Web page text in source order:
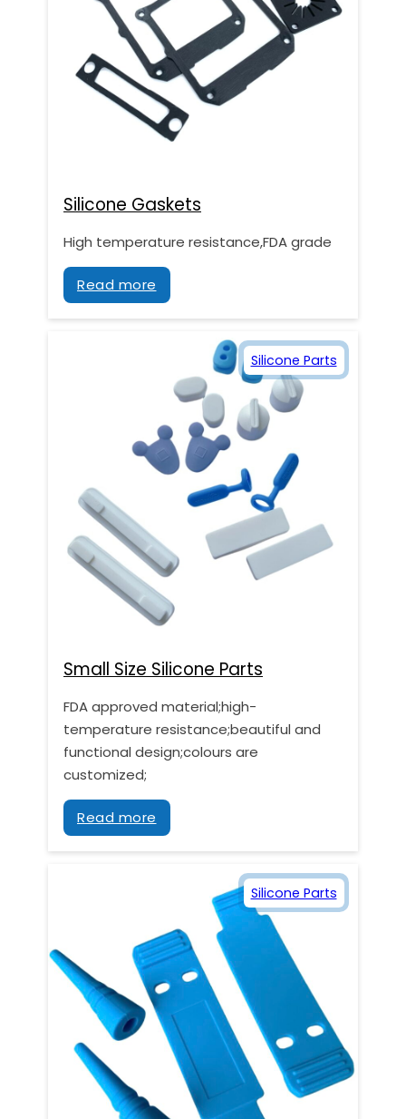
Silicone Gaskets
High temperature resistance,FDA grade
Read more
Small Size Silicone Parts
FDA approved material;high-
temperature resistance;beautiful and
functional design;colours are
customized;
Read more
Silicone Parts
Silicone Parts